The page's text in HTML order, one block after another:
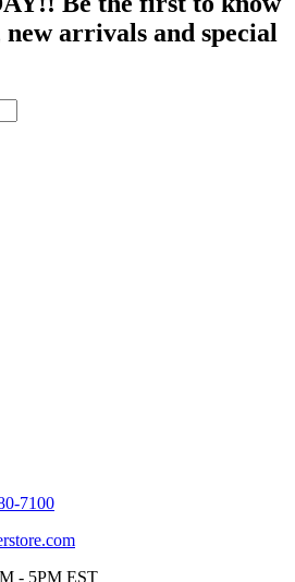
arrivals and special
7100
- 5PM EST